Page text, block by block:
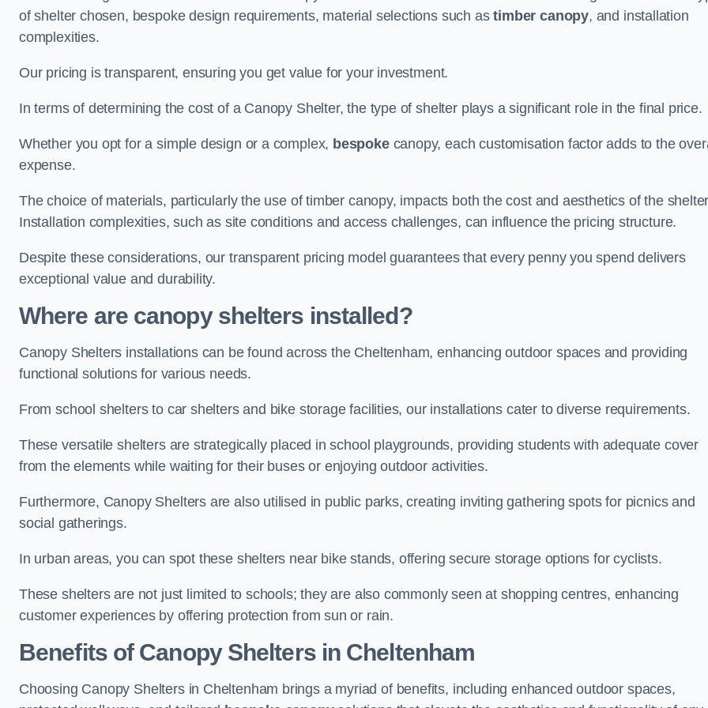
of shelter chosen, bespoke design requirements, material selections such astimber canopy, and installation
complexities.
Our pricing is transparent, ensuring you get value for your investment.
In terms of determining the cost of a Canopy Shelter, the type of shelter plays a significant role in the final price.
Whether you opt for a simple design or a complex, bespokecanopy, each customisation factor adds to the
expense.
The choice of materials, particularly the use of timber canopy, impacts both the cost and aesthetics of the
Installation complexities, such as site conditions and access challenges, can influence the pricing structure.
Despite these considerations, our transparent pricing model guarantees that every penny you spend delivers
exceptional value and durability.
Where are canopy shelters installed?
Canopy Shelters installations can be found across the Cheltenham, enhancing outdoor spaces and providing
functional solutions for various needs.
From school shelters to car shelters and bike storage facilities, our installations cater to diverse requirements.
These versatile shelters are strategically placed in school playgrounds, providing students with adequate cover
from the elements while waiting for their buses or enjoying outdoor activities.
Furthermore, Canopy Shelters are also utilised in public parks, creating inviting gathering spots for picnics and
social gatherings.
In urban areas, you can spot these shelters near bike stands, offering secure storage options for cyclists.
These shelters are not just limited to schools; they are also commonly seen at shopping centres, enhancing
customer experiences by offering protection from sun or rain.
Benefits of Canopy Shelters in Cheltenham
Choosing Canopy Shelters in Cheltenham brings a myriad of benefits, including enhanced outdoor spaces,